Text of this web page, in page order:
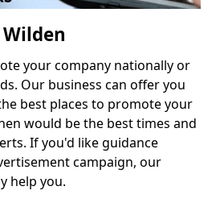
your company nationally or
Our business can offer you
best places to promote your
would be the best times and
If you'd like guidance
campaign, our
help you.